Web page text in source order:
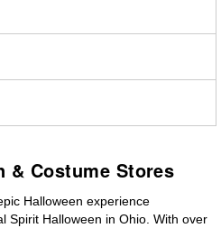
& Costume Stores
Halloween experience
Spirit Halloween in Ohio. With over